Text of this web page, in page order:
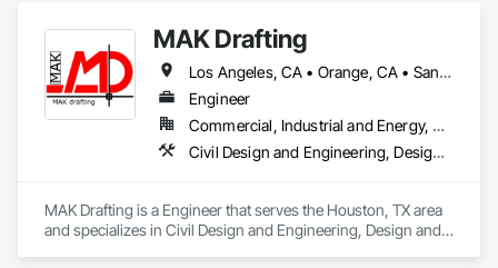
MAK Drafting
Los Angeles, CA • Orange, CA • San Diego, CA • Alabama • Alaska • Alberta • Arizona • Arkansas • British Columbia • California • Colorado • Connecticut • Delaware • District of Columbia • Florida • Georgia • Hawaii • Idaho • Illinois • Indiana • Iowa • Kansas • Kentucky • Louisiana • Maine • Manitoba • Maryland • Massachusetts • Michigan • Minnesota • Mississippi • Missouri • Montana • Nebraska • Nevada • New Brunswick • New Hampshire • New Jersey • New Mexico • New York • Newfoundland and Labrador • North Carolina • North Dakota • Nova Scotia • Nunavut • Ohio • Oklahoma • Ontario • Oregon • Pennsylvania • Prince Edward Island • Québec • Rhode Island • Saskatchewan • South Carolina • South Dakota • Tennessee • Texas • Utah • Vermont • Virginia • Washington • West Virginia • Wisconsin • Wyoming
Engineer
Commercial, Industrial and Energy, Residential
Civil Design and Engineering, Design and Engineering, Structural Design and Engineering
MAK Drafting is a Engineer that serves the Houston, TX area
and specializes in Civil Design and Engineering, Design and